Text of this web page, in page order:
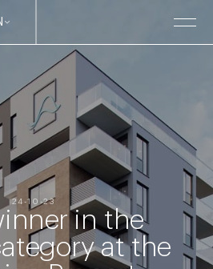
24-10-23
in the
at the